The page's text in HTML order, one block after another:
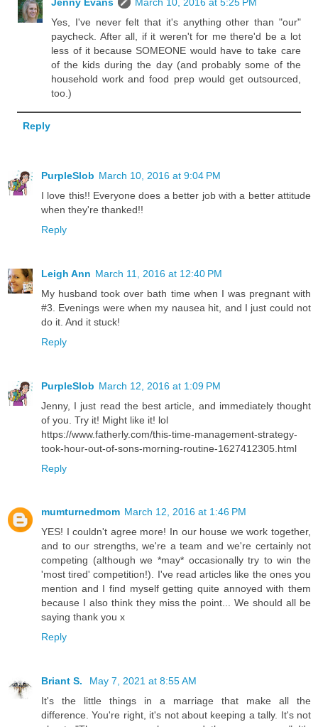
Jenny Evans
March 10, 2016 at 5:25 PM
Yes, I've never felt that it's anything other than "our"
paycheck. After all, if it weren't for me there'd be a lot
less of it because SOMEONE would have to take care
of the kids during the day (and probably some of the
household work and food prep would get outsourced,
too.)
Reply
PurpleSlob March 10, 2016 at 9:04 PM
I love this!! Everyone does a better job with a better attitude
when they're thanked!!
Reply
Leigh Ann March 11, 2016 at 12:40 PM
My husband took over bath time when I was pregnant with
#3. Evenings were when my nausea hit, and I just could not
do it. And it stuck!
Reply
PurpleSlob March 12, 2016 at 1:09 PM
Jenny, I just read the best article, and immediately thought
of you. Try it! Might like it! lol
https://www.fatherly.com/this-time-management-strategy-
took-hour-out-of-sons-morning-routine-1627412305.html
Reply
mumturnedmom March 12, 2016 at 1:46 PM
YES! I couldn't agree more! In our house we work together,
and to our strengths, we're a team and we're certainly not
competing (although we *may* occasionally try to win the
'most tired' competition!). I've read articles like the ones you
mention and I find myself getting quite annoyed with them
because I also think they miss the point... We should all be
saying thank you x
Reply
Briant S.
May 7, 2021 at 8:55 AM
It's the little things in a marriage that make all the
difference. You're right, it's not about keeping a tally. It's not